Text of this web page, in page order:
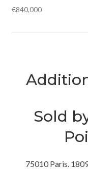
€840,000
Sold
75010 Paris.